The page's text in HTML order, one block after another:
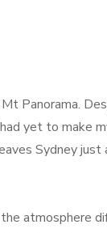
Panorama.
yet to make
Sydney
atmosphere